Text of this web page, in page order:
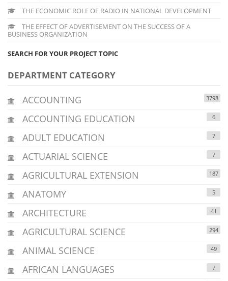
THE ECONOMIC ROLE OF RADIO IN NATIONAL DEVELOPMENT
THE EFFECT OF ADVERTISEMENT ON THE SUCCESS OF A
BUSINESS ORGANIZATION
SEARCH FOR YOUR PROJECT TOPIC
DEPARTMENT CATEGORY
ACCOUNTING 3798
ACCOUNTING EDUCATION 6
ADULT EDUCATION 7
ACTUARIAL SCIENCE 7
AGRICULTURAL EXTENSION 187
ANATOMY 5
ARCHITECTURE 41
AGRICULTURAL SCIENCE 294
ANIMAL SCIENCE 49
AFRICAN LANGUAGES 7